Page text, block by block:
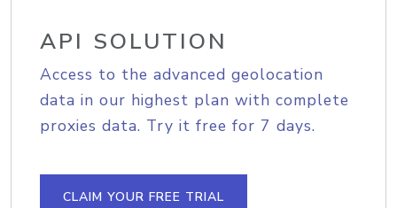
API SOLUTION
Access to the advanced geolocation
data in our highest plan with complete
proxies data. Try it free for 7 days.
CLAIM YOUR FREE TRIAL